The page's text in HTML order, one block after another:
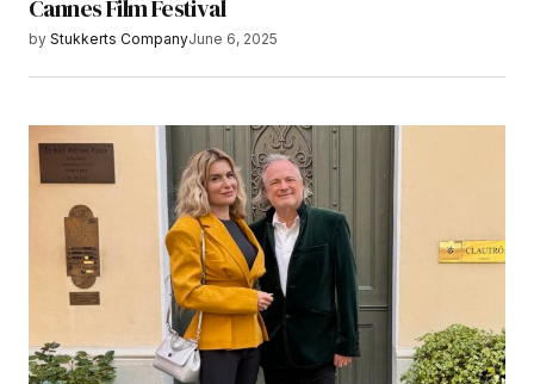
Cannes Film Festival
by Stukkerts CompanyJune 6, 2025